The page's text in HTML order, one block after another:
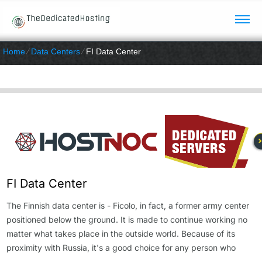
Home⁄Data Centers⁄FI Data Center
FI Data Center
The Finnish data center is - Ficolo, in fact, a former army center
positioned below the ground. It is made to continue working no
matter what takes place in the outside world. Because of its
proximity with Russia, it's a good choice for any person who